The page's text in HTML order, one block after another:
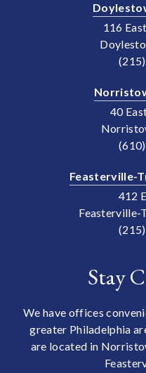
116
40
Feasterville-
412
Feasterville-
Stay
We have offices
greater Philadelphia
are located in